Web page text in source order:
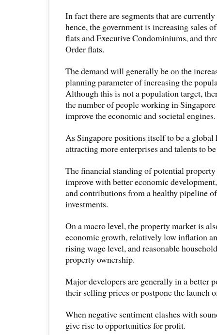
In fact there are segments that are
hence, the government is increasing sales
flats and Executive Condominiums, and
Order flats.
The demand will generally be on the
planning parameter of increasing the
Although this is not a population target,
the number of people working in
improve the economic and societal engines.
As Singapore positions itself to be a
attracting more enterprises and talents to
The financial standing of potential
improve with better economic
and contributions from a healthy pipeline
investments.
On a macro level, the property market is
economic growth, relatively low inflation
rising wage level, and reasonable
property ownership.
Major developers are generally in a better
their selling prices or postpone the launch
When negative sentiment clashes with
give rise to opportunities for profit.